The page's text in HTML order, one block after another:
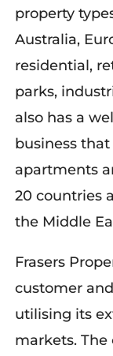
property
Australia,
residential,
parks,
also has a
business
apartments
20 countries
the Middle
Frasers
customer
utilising its
markets.